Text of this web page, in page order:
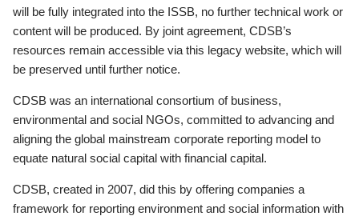
will be fully integrated into the ISSB, no further technical work or
content will be produced. By joint agreement, CDSB’s
resources remain accessible via this legacy website, which will
be preserved until further notice.
CDSB was an international consortium of business,
environmental and social NGOs, committed to advancing and
aligning the global mainstream corporate reporting model to
equate natural social capital with financial capital.
CDSB, created in 2007, did this by offering companies a
framework for reporting environment and social information with